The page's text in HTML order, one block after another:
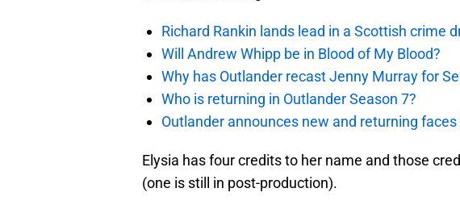
Richard Rankin lands lead in a Scottish crime
Will Andrew Whipp be in Blood of My Blood?
Why has Outlander recast Jenny Murray for
Who is returning in Outlander Season 7?
Outlander announces new and returning
Elysia has four credits to her name and those
(one is still in post-production).